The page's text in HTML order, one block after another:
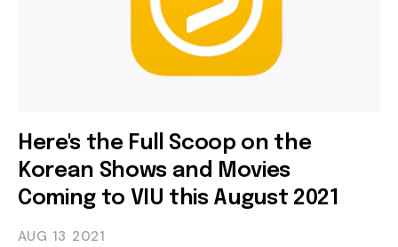
Here's the Full Scoop on the
Korean Shows and Movies
Coming to VIU this August 2021
AUG 13 2021